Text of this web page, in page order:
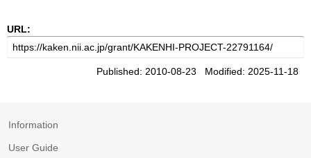
URL:
Published: 2010-08-23 Modified: 2025-11-18
Information
User Guide